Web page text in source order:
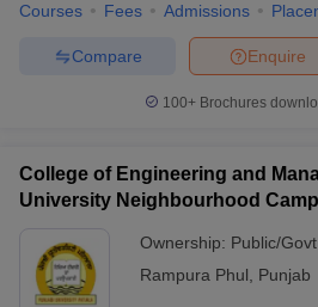
Courses Fees Admissions
Enquire
Compare
100+ Brochures
College of Engineering and
University Neighbourhood
Ownership: Public/Govt
Rampura Phul
Punjab